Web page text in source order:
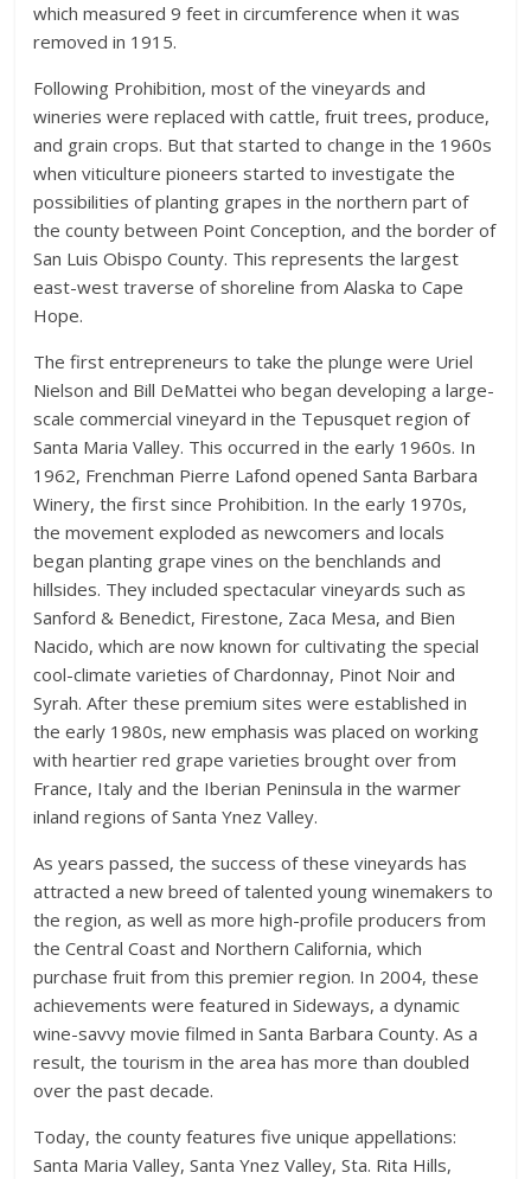
which measured 9 feet in circumference when it was
removed in 1915.
Following Prohibition, most of the vineyards and
wineries were replaced with cattle, fruit trees, produce,
and grain crops. But that started to change in the 1960s
when viticulture pioneers started to investigate the
possibilities of planting grapes in the northern part of
the county between Point Conception, and the border of
San Luis Obispo County. This represents the largest
east-west traverse of shoreline from Alaska to Cape
Hope.
The first entrepreneurs to take the plunge were Uriel
Nielson and Bill DeMattei who began developing a large-
scale commercial vineyard in the Tepusquet region of
Santa Maria Valley. This occurred in the early 1960s. In
1962, Frenchman Pierre Lafond opened Santa Barbara
Winery, the first since Prohibition. In the early 1970s,
the movement exploded as newcomers and locals
began planting grape vines on the benchlands and
hillsides. They included spectacular vineyards such as
Sanford & Benedict, Firestone, Zaca Mesa, and Bien
Nacido, which are now known for cultivating the special
cool-climate varieties of Chardonnay, Pinot Noir and
Syrah. After these premium sites were established in
the early 1980s, new emphasis was placed on working
with heartier red grape varieties brought over from
France, Italy and the Iberian Peninsula in the warmer
inland regions of Santa Ynez Valley.
As years passed, the success of these vineyards has
attracted a new breed of talented young winemakers to
the region, as well as more high-profile producers from
the Central Coast and Northern California, which
purchase fruit from this premier region. In 2004, these
achievements were featured in Sideways, a dynamic
wine-savvy movie filmed in Santa Barbara County. As a
result, the tourism in the area has more than doubled
over the past decade.
Today, the county features five unique appellations:
Santa Maria Valley, Santa Ynez Valley, Sta. Rita Hills,